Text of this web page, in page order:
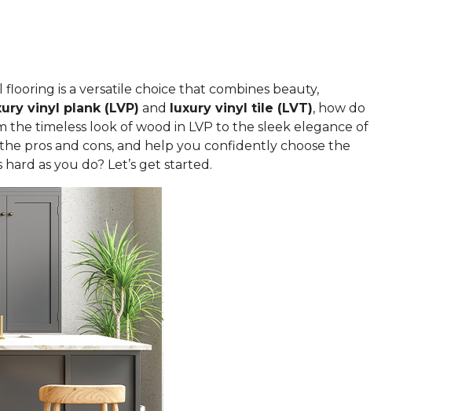
is a versatile choice that combines beauty,
vinyl plank (LVP) and luxury vinyl tile (LVT), how do
timeless look of wood in LVP to the sleek elegance of
pros and cons, and help you confidently choose the
as you do? Let’s get started.